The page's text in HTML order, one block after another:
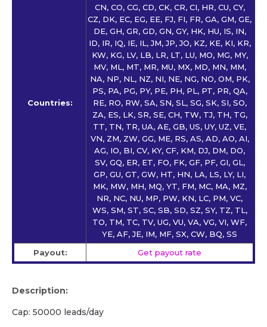
Countries:
CN, CO, CG, CD, CK, CR, CI, HR, CU, CY,
CZ, DK, EC, EG, EE, FJ, FI, FR, GA, GM, GE,
DE, GH, GR, GD, GN, GY, HK, HU, IS, IN,
ID, IR, IQ, IE, IL, JM, JP, JO, KZ, KE, KI, KR,
KW, KG, LV, LB, LR, LT, LU, MO, MG, MY,
MV, ML, MT, MR, MU, MX, MD, MN, MM,
NA, NP, NL, NZ, NI, NE, NG, NO, OM, PK,
PS, PA, PG, PY, PE, PH, PL, PT, PR, QA,
RE, RO, RW, SA, SN, SL, SG, SK, SI, SO,
ZA, ES, LK, SR, SE, CH, TW, TJ, TH, TG,
TT, TN, TR, UA, AE, GB, US, UY, UZ, VE,
VN, ZM, ZW, GG, ME, RS, AS, AD, AO, AI,
AG, IO, BI, CV, KY, CF, KM, DJ, DM, DO,
SV, GQ, ER, ET, FO, FK, GF, PF, GI, GL,
GP, GU, GT, GW, HT, HN, LA, LS, LY, LI,
MK, MW, MH, MQ, YT, FM, MC, MA, MZ,
NR, NC, NU, MP, PW, KN, LC, PM, VC,
WS, SM, ST, SC, SB, SD, SZ, SY, TZ, TL,
TO, TM, TC, TV, UG, VU, VA, VG, VI, WF,
YE, AF, JE, IM, MF, SX, CW, BQ, SS
Payout:
Get payout rate
Description:
Cap: 50000 leads/day